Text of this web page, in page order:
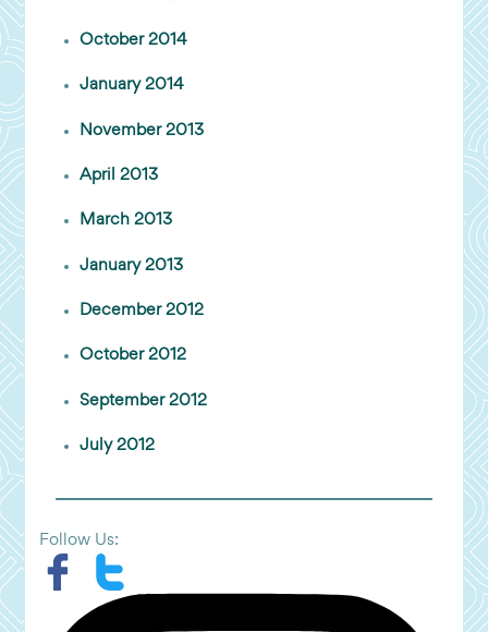
October 2014
January 2014
November 2013
April 2013
March 2013
January 2013
December 2012
October 2012
September 2012
July 2012
Follow Us: